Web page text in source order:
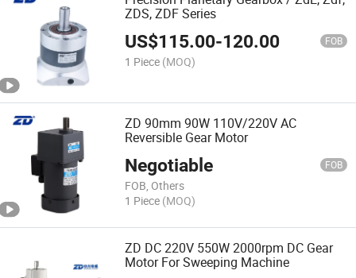
ZDS, ZDF Series
US$115.00-120.00 FOB
1 Piece (MOQ)
ZD 90mm 90W 110V/220V AC
Reversible Gear Motor
Negotiable FOB
FOB, Others
1 Piece (MOQ)
ZD DC 220V 550W 2000rpm DC Gear
Motor For Sweeping Machine